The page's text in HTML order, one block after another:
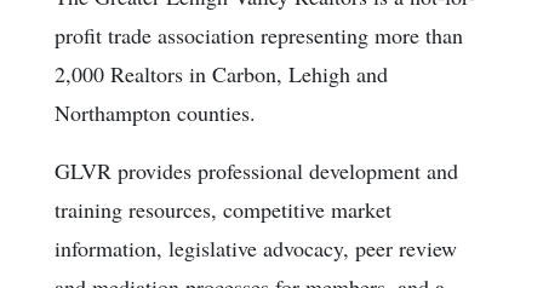
profit trade association representing more than
2,000 Realtors in Carbon, Lehigh and
Northampton counties.
GLVR provides professional development and
training resources, competitive market
information, legislative advocacy, peer review